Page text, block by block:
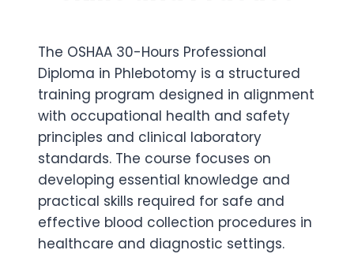
The OSHAA 30-Hours Professional
Diploma in Phlebotomy is a structured
training program designed in alignment
with occupational health and safety
principles and clinical laboratory
standards. The course focuses on
developing essential knowledge and
practical skills required for safe and
effective blood collection procedures in
healthcare and diagnostic settings.